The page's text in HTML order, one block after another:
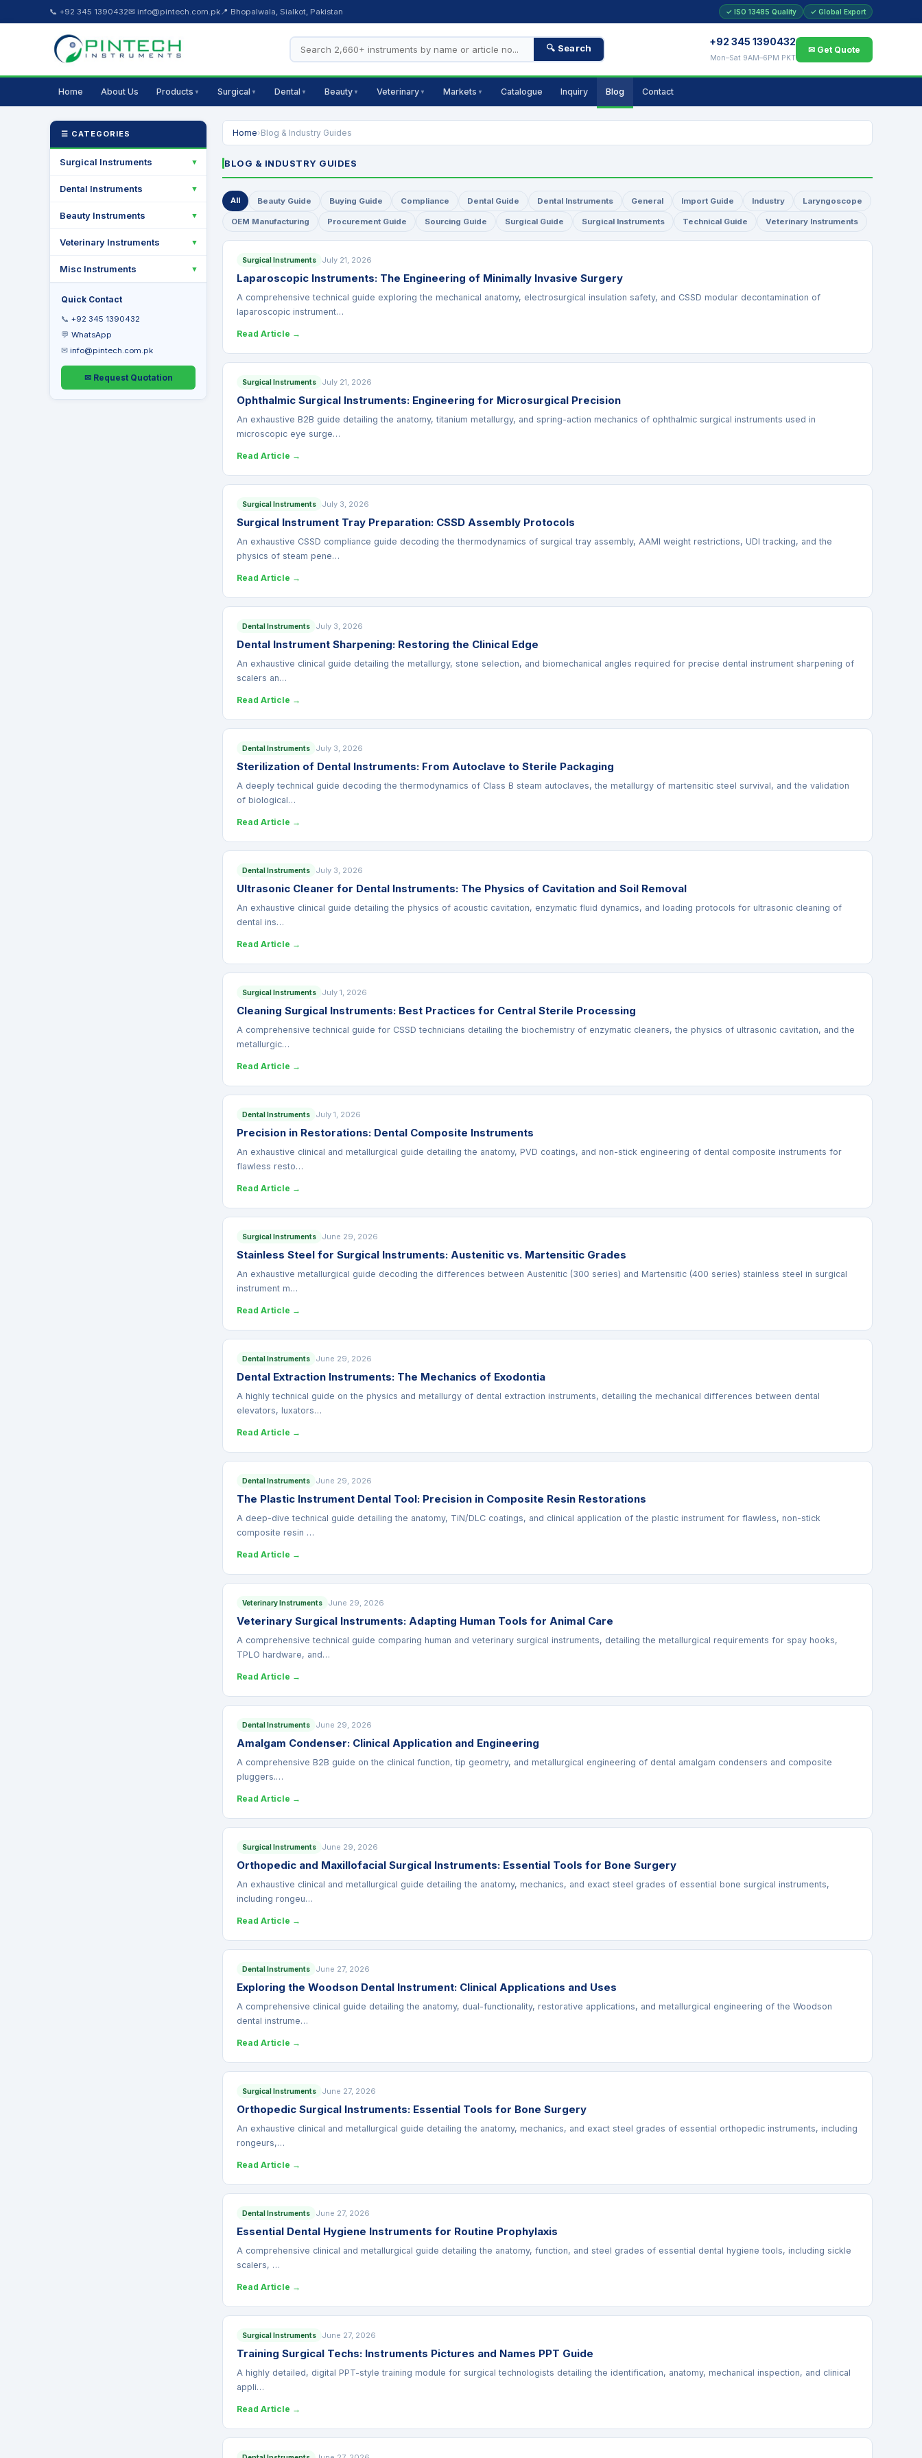
📞 +92 345 1390432✉ info@pintech.com.pk📍 Bhopalwala, Sialkot, Pakistan ✓ ISO 13485 Quality ✓ Global Export
🔍 Search
+92 345 1390432
Mon–Sat 9AM–6PM PKT
✉ Get Quote
Home About Us Products ▼ Surgical ▼ Dental ▼ Beauty ▼ Veterinary ▼ Markets ▼ Catalogue Inquiry Blog Contact
☰ CATEGORIES
Surgical Instruments ▼
Dental Instruments ▼
Beauty Instruments ▼
Veterinary Instruments ▼
Misc Instruments ▼
Quick Contact
📞 +92 345 1390432
💬 WhatsApp
✉ info@pintech.com.pk
✉ Request Quotation
Home›Blog & Industry Guides
BLOG & INDUSTRY GUIDES
All Beauty Guide Buying Guide Compliance Dental Guide Dental Instruments General Import Guide Industry Laryngoscope
OEM Manufacturing Procurement Guide Sourcing Guide Surgical Guide Surgical Instruments Technical Guide Veterinary Instruments
Surgical Instruments July 21, 2026
Laparoscopic Instruments: The Engineering of Minimally Invasive Surgery
A comprehensive technical guide exploring the mechanical anatomy, electrosurgical insulation safety, and CSSD modular decontamination of
laparoscopic instrument…
Read Article →
Surgical Instruments July 21, 2026
Ophthalmic Surgical Instruments: Engineering for Microsurgical Precision
An exhaustive B2B guide detailing the anatomy, titanium metallurgy, and spring-action mechanics of ophthalmic surgical instruments used in
microscopic eye surge…
Read Article →
Surgical Instruments July 3, 2026
Surgical Instrument Tray Preparation: CSSD Assembly Protocols
An exhaustive CSSD compliance guide decoding the thermodynamics of surgical tray assembly, AAMI weight restrictions, UDI tracking, and the
physics of steam pene…
Read Article →
Dental Instruments July 3, 2026
Dental Instrument Sharpening: Restoring the Clinical Edge
An exhaustive clinical guide detailing the metallurgy, stone selection, and biomechanical angles required for precise dental instrument sharpening of
scalers an…
Read Article →
Dental Instruments July 3, 2026
Sterilization of Dental Instruments: From Autoclave to Sterile Packaging
A deeply technical guide decoding the thermodynamics of Class B steam autoclaves, the metallurgy of martensitic steel survival, and the validation
of biological…
Read Article →
Dental Instruments July 3, 2026
Ultrasonic Cleaner for Dental Instruments: The Physics of Cavitation and Soil Removal
An exhaustive clinical guide detailing the physics of acoustic cavitation, enzymatic fluid dynamics, and loading protocols for ultrasonic cleaning of
dental ins…
Read Article →
Surgical Instruments July 1, 2026
Cleaning Surgical Instruments: Best Practices for Central Sterile Processing
A comprehensive technical guide for CSSD technicians detailing the biochemistry of enzymatic cleaners, the physics of ultrasonic cavitation, and the
metallurgic…
Read Article →
Dental Instruments July 1, 2026
Precision in Restorations: Dental Composite Instruments
An exhaustive clinical and metallurgical guide detailing the anatomy, PVD coatings, and non-stick engineering of dental composite instruments for
flawless resto…
Read Article →
Surgical Instruments June 29, 2026
Stainless Steel for Surgical Instruments: Austenitic vs. Martensitic Grades
An exhaustive metallurgical guide decoding the differences between Austenitic (300 series) and Martensitic (400 series) stainless steel in surgical
instrument m…
Read Article →
Dental Instruments June 29, 2026
Dental Extraction Instruments: The Mechanics of Exodontia
A highly technical guide on the physics and metallurgy of dental extraction instruments, detailing the mechanical differences between dental
elevators, luxators…
Read Article →
Dental Instruments June 29, 2026
The Plastic Instrument Dental Tool: Precision in Composite Resin Restorations
A deep-dive technical guide detailing the anatomy, TiN/DLC coatings, and clinical application of the plastic instrument for flawless, non-stick
composite resin …
Read Article →
Veterinary Instruments June 29, 2026
Veterinary Surgical Instruments: Adapting Human Tools for Animal Care
A comprehensive technical guide comparing human and veterinary surgical instruments, detailing the metallurgical requirements for spay hooks,
TPLO hardware, and…
Read Article →
Dental Instruments June 29, 2026
Amalgam Condenser: Clinical Application and Engineering
A comprehensive B2B guide on the clinical function, tip geometry, and metallurgical engineering of dental amalgam condensers and composite
pluggers.…
Read Article →
Surgical Instruments June 29, 2026
Orthopedic and Maxillofacial Surgical Instruments: Essential Tools for Bone Surgery
An exhaustive clinical and metallurgical guide detailing the anatomy, mechanics, and exact steel grades of essential bone surgical instruments,
including rongeu…
Read Article →
Dental Instruments June 27, 2026
Exploring the Woodson Dental Instrument: Clinical Applications and Uses
A comprehensive clinical guide detailing the anatomy, dual-functionality, restorative applications, and metallurgical engineering of the Woodson
dental instrume…
Read Article →
Surgical Instruments June 27, 2026
Orthopedic Surgical Instruments: Essential Tools for Bone Surgery
An exhaustive clinical and metallurgical guide detailing the anatomy, mechanics, and exact steel grades of essential orthopedic instruments, including
rongeurs,…
Read Article →
Dental Instruments June 27, 2026
Essential Dental Hygiene Instruments for Routine Prophylaxis
A comprehensive clinical and metallurgical guide detailing the anatomy, function, and steel grades of essential dental hygiene tools, including sickle
scalers, …
Read Article →
Surgical Instruments June 27, 2026
Training Surgical Techs: Instruments Pictures and Names PPT Guide
A highly detailed, digital PPT-style training module for surgical technologists detailing the identification, anatomy, mechanical inspection, and clinical
appli…
Read Article →